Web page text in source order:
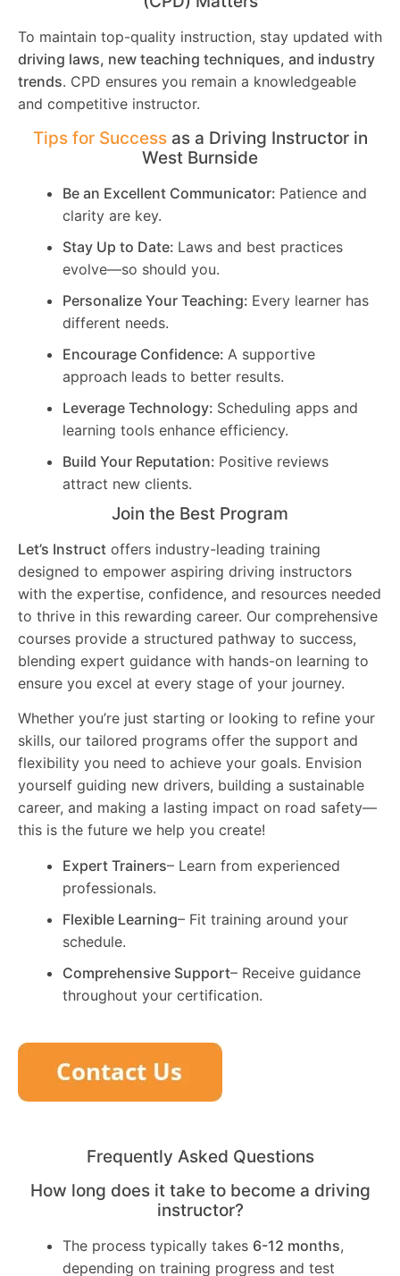
To maintain top-quality instruction, stay updated with
driving laws, new teaching techniques, and industry
trends. CPD ensures you remain a knowledgeable
and competitive instructor.
Tips for Successas a Driving Instructor in
West Burnside
Be an Excellent Communicator: Patience and
clarity are key.
Stay Up to Date: Laws and best practices
evolve—so should you.
Personalize Your Teaching: Every learner has
different needs.
Encourage Confidence: A supportive
approach leads to better results.
Leverage Technology: Scheduling apps and
learning tools enhance efficiency.
Build Your Reputation: Positive reviews
attract new clients.
Join the Best Program
Let’s Instruct offers industry-leading training
designed to empower aspiring driving instructors
with the expertise, confidence, and resources needed
to thrive in this rewarding career. Our comprehensive
courses provide a structured pathway to success,
blending expert guidance with hands-on learning to
ensure you excel at every stage of your journey.
Whether you’re just starting or looking to refine your
skills, our tailored programs offer the support and
flexibility you need to achieve your goals. Envision
yourself guiding new drivers, building a sustainable
career, and making a lasting impact on road safety—
this is the future we help you create!
Expert Trainers– Learn from experienced
professionals.
Flexible Learning– Fit training around your
schedule.
Comprehensive Support– Receive guidance
throughout your certification.
Frequently Asked Questions
How long does it take to become a driving
instructor?
The process typically takes 6-12 months,
depending on training progress and test